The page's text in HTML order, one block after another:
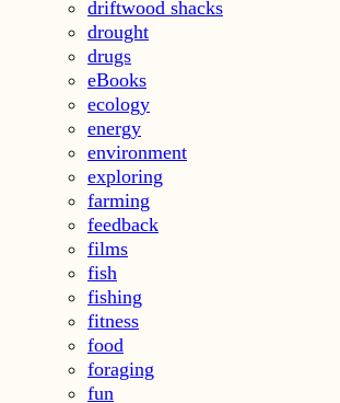
driftwood shacks
drought
drugs
eBooks
ecology
energy
environment
exploring
farming
feedback
films
fish
fishing
fitness
food
foraging
fun